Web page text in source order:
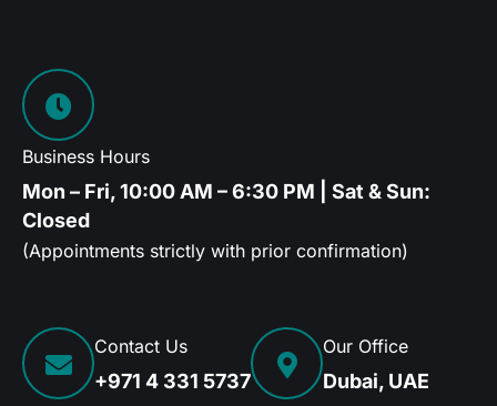
Business Hours
Mon – Fri, 10:00 AM – 6:30 PM | Sat & Sun:
Closed
(Appointments strictly with prior confirmation)
Contact Us
+971 4 331 5737
Our Office
Dubai, UAE